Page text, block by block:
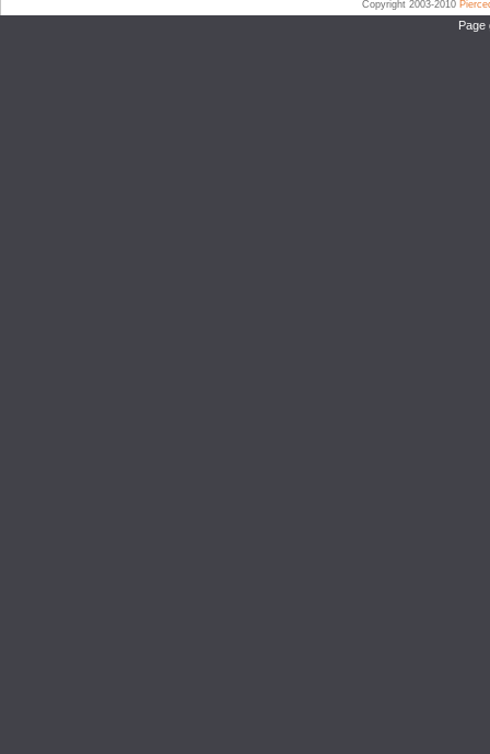
Copyright 2003-2010
Page